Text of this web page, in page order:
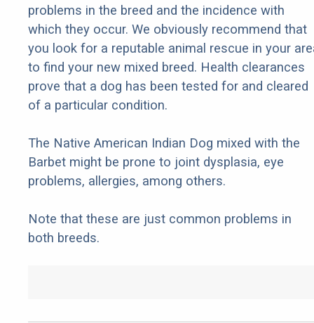
problems in the breed and the incidence with
which they occur. We obviously recommend that
you look for a reputable animal rescue in your
to find your new mixed breed. Health clearances
prove that a dog has been tested for and cleared
of a particular condition.
The Native American Indian Dog mixed with the
Barbet might be prone to joint dysplasia, eye
problems, allergies, among others.
Note that these are just common problems in
both breeds.